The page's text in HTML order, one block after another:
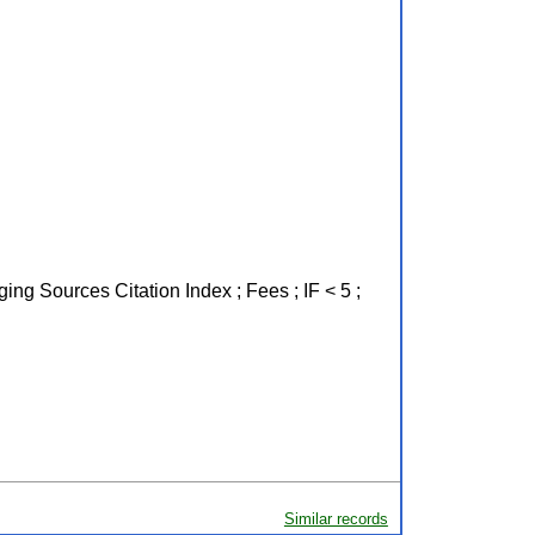
Sources Citation Index ; Fees ; IF < 5 ;
Similar records